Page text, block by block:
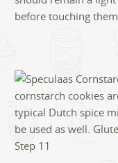
before touching